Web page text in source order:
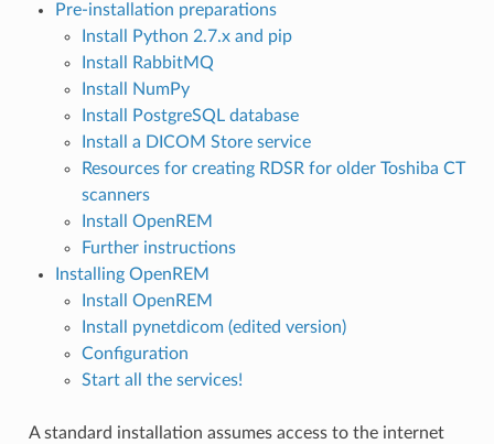
Pre-installation preparations
Install Python 2.7.x and pip
Install RabbitMQ
Install NumPy
Install PostgreSQL database
Install a DICOM Store service
Resources for creating RDSR for older Toshiba CT
scanners
Install OpenREM
Further instructions
Installing OpenREM
Install OpenREM
Install pynetdicom (edited version)
Configuration
Start all the services!
A standard installation assumes access to the internet